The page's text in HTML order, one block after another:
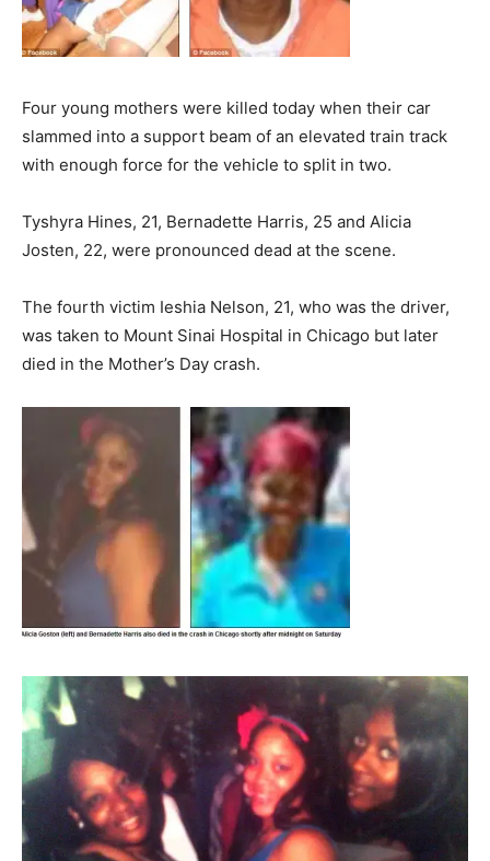
Four young mothers were killed today when their car
slammed into a support beam of an elevated train track
with enough force for the vehicle to split in two.
Tyshyra Hines, 21, Bernadette Harris, 25 and Alicia
Josten, 22, were pronounced dead at the scene.
The fourth victim Ieshia Nelson, 21, who was the driver,
was taken to Mount Sinai Hospital in Chicago but later
died in the Mother’s Day crash.